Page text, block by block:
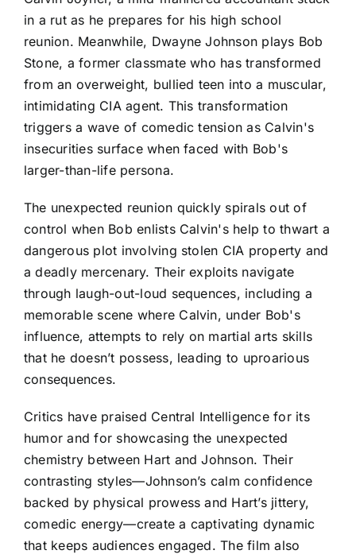
in a rut as he prepares for his high school
reunion. Meanwhile, Dwayne Johnson plays Bob
Stone, a former classmate who has transformed
from an overweight, bullied teen into a muscular,
intimidating CIA agent. This transformation
triggers a wave of comedic tension as Calvin's
insecurities surface when faced with Bob's
larger-than-life persona.
The unexpected reunion quickly spirals out of
control when Bob enlists Calvin's help to thwart a
dangerous plot involving stolen CIA property and
a deadly mercenary. Their exploits navigate
through laugh-out-loud sequences, including a
memorable scene where Calvin, under Bob's
influence, attempts to rely on martial arts skills
that he doesn’t possess, leading to uproarious
consequences.
Critics have praised Central Intelligence for its
humor and for showcasing the unexpected
chemistry between Hart and Johnson. Their
contrasting styles—Johnson’s calm confidence
backed by physical prowess and Hart’s jittery,
comedic energy—create a captivating dynamic
that keeps audiences engaged. The film also